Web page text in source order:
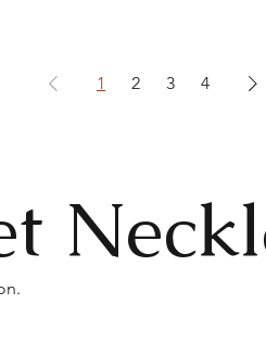
1 2 3 4